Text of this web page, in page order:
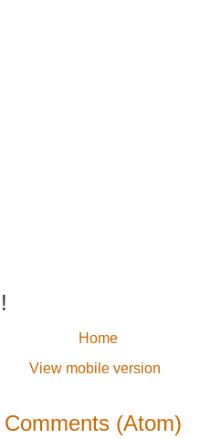
Home
View mobile version
Comments (Atom)